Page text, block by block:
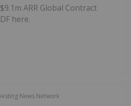
ARR Global Contract
here.
News Network